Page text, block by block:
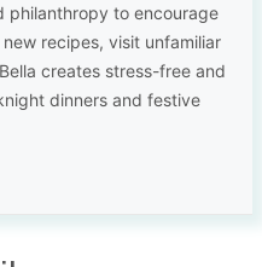
philanthropy to encourage
recipes, visit unfamiliar
creates stress-free and
dinners and festive